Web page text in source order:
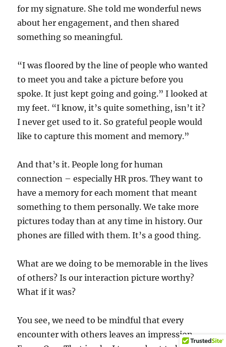
for my signature. She told me wonderful news
about her engagement, and then shared
something so meaningful.
“I was floored by the line of people who wanted
to meet you and take a picture before you
spoke. It just kept going and going.” I looked at
my feet. “I know, it’s quite something, isn’t it?
I never get used to it. So grateful people would
like to capture this moment and memory.”
And that’s it. People long for human
connection – especially HR pros. They want to
have a memory for each moment that meant
something to them personally. We take more
pictures today than at any time in history. Our
phones are filled with them. It’s a good thing.
What are we doing to be memorable in the lives
of others? Is our interaction picture worthy?
What if it was?
You see, we need to be mindful that every
encounter with others leaves an impression.